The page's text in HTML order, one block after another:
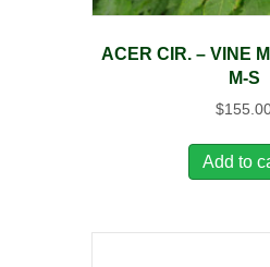
ACER CIR. – VINE
M-S
$
Add to